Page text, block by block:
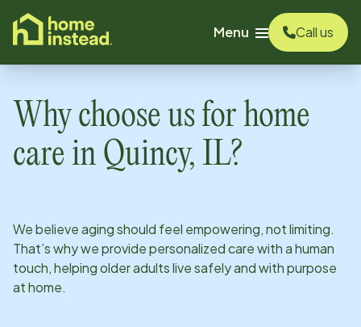
content
Menu
Call us
Why choose us for home
care in Quincy, IL?
We believe aging should feel empowering, not limiting.
That’s why we provide personalized care with a human
touch, helping older adults live safely and with purpose
at home.